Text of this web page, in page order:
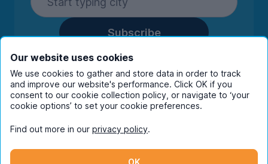
Subscribe
By entering your details you are confirming
you're happy to receive marketing
communications from UniHomes and its group
companies.View ourprivacy policy.
Instagram
Our website uses cookies
We use cookies to gather and store data in order to track
and improve our website's performance. Click OK if you
consent to our cookie collection policy, or navigate to ‘your
cookie options’ to set your cookie preferences.
Find out more in our privacy policy.